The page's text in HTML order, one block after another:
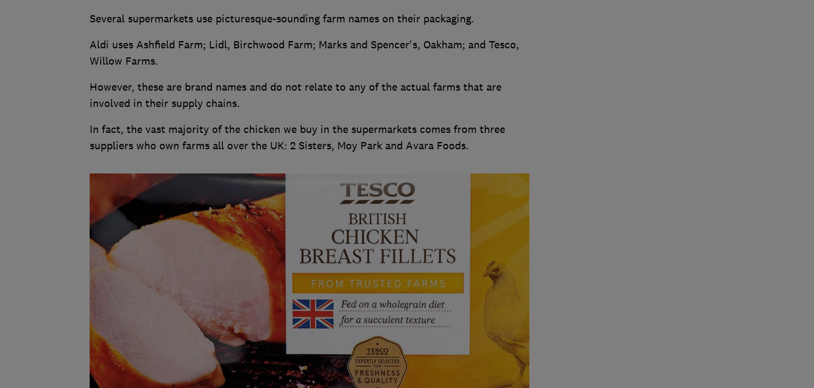
Several supermarkets use picturesque-sounding farm names on their packaging.
Aldi uses Ashfield Farm; Lidl, Birchwood Farm; Marks and Spencer's, Oakham; and Tesco,
Willow Farms.
However, these are brand names and do not relate to any of the actual farms that are
involved in their supply chains.
In fact, the vast majority of the chicken we buy in the supermarkets comes from three
suppliers who own farms all over the UK: 2 Sisters, Moy Park and Avara Foods.